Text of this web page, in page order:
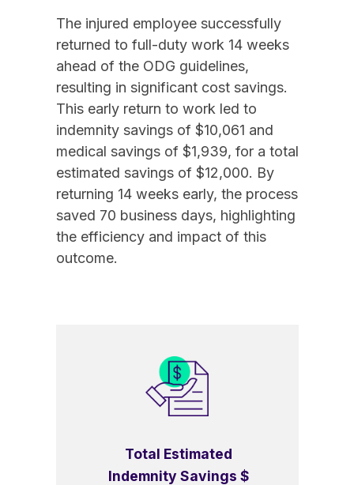
The injured employee successfully
returned to full-duty work 14 weeks
ahead of the ODG guidelines,
resulting in significant cost savings.
This early return to work led to
indemnity savings of $10,061 and
medical savings of $1,939, for a total
estimated savings of $12,000. By
returning 14 weeks early, the process
saved 70 business days, highlighting
the efficiency and impact of this
outcome.
Total Estimated
Indemnity Savings $